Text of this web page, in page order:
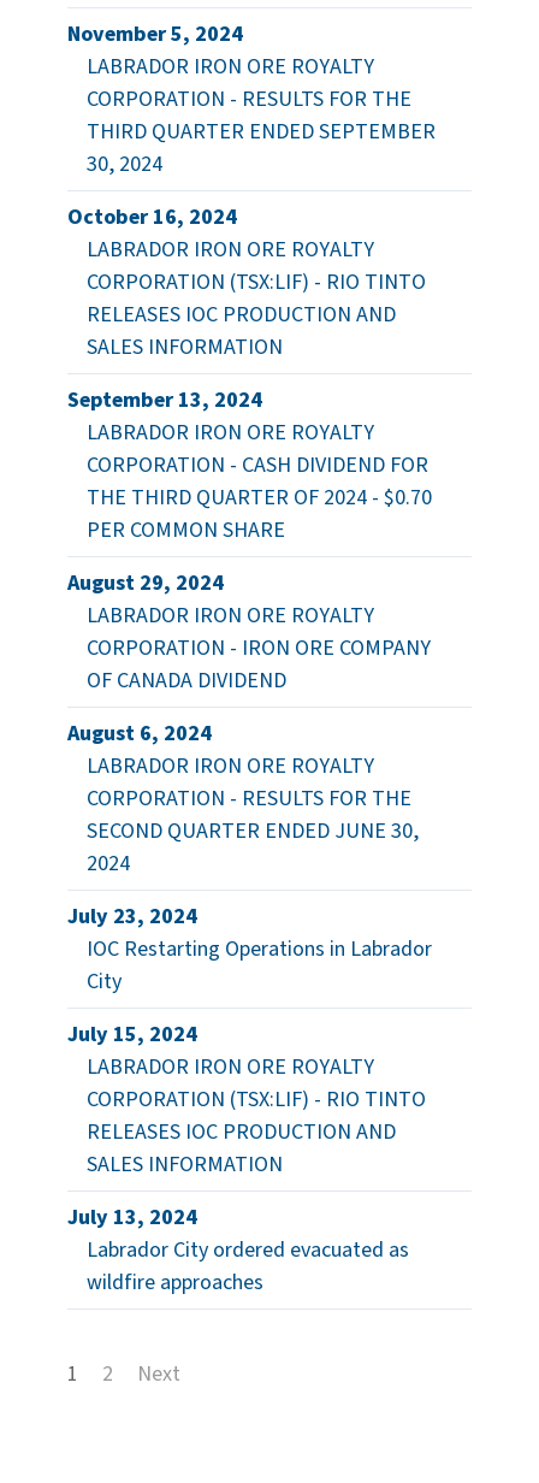
November 5, 2024
LABRADOR IRON ORE ROYALTY
CORPORATION - RESULTS FOR THE
THIRD QUARTER ENDED SEPTEMBER
30, 2024
October 16, 2024
LABRADOR IRON ORE ROYALTY
CORPORATION (TSX:LIF) - RIO TINTO
RELEASES IOC PRODUCTION AND
SALES INFORMATION
September 13, 2024
LABRADOR IRON ORE ROYALTY
CORPORATION - CASH DIVIDEND FOR
THE THIRD QUARTER OF 2024 - $0.70
PER COMMON SHARE
August 29, 2024
LABRADOR IRON ORE ROYALTY
CORPORATION - IRON ORE COMPANY
OF CANADA DIVIDEND
August 6, 2024
LABRADOR IRON ORE ROYALTY
CORPORATION - RESULTS FOR THE
SECOND QUARTER ENDED JUNE 30,
2024
July 23, 2024
IOC Restarting Operations in Labrador
City
July 15, 2024
LABRADOR IRON ORE ROYALTY
CORPORATION (TSX:LIF) - RIO TINTO
RELEASES IOC PRODUCTION AND
SALES INFORMATION
July 13, 2024
Labrador City ordered evacuated as
wildfire approaches
1 2 Next